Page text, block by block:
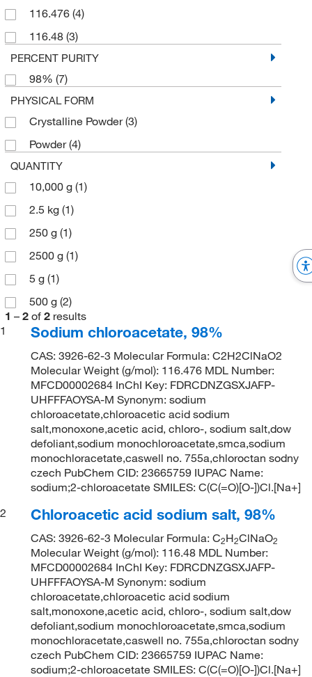
116.476 (4)
116.48 (3)
PERCENT PURITY
98% (7)
PHYSICAL FORM
Crystalline Powder(3)
Powder(4)
QUANTITY
10,000 g (1)
2.5 kg (1)
250 g (1)
2500 g (1)
5 g (1)
500 g (2)
1 – 2 of 2 results
1
Sodium chloroacetate, 98%
CAS: 3926-62-3 Molecular Formula: C2H2ClNaO2
Molecular Weight (g/mol): 116.476 MDL Number:
MFCD00002684 InChI Key: FDRCDNZGSXJAFP-
UHFFFAOYSA-M Synonym: sodium
chloroacetate,chloroacetic acid sodium
salt,monoxone,acetic acid, chloro-, sodium salt,dow
defoliant,sodium monochloroacetate,smca,sodium
monochloracetate,caswell no. 755a,chloroctan sodny
czech PubChem CID: 23665759 IUPAC Name:
sodium;2-chloroacetate SMILES: C(C(=O)[O-])Cl.[Na+]
2
Chloroacetic acid sodium salt, 98%
CAS: 3926-62-3 Molecular Formula: C2H2ClNaO2
Molecular Weight (g/mol): 116.48 MDL Number:
MFCD00002684 InChI Key: FDRCDNZGSXJAFP-
UHFFFAOYSA-M Synonym: sodium
chloroacetate,chloroacetic acid sodium
salt,monoxone,acetic acid, chloro-, sodium salt,dow
defoliant,sodium monochloroacetate,smca,sodium
monochloracetate,caswell no. 755a,chloroctan sodny
czech PubChem CID: 23665759 IUPAC Name:
sodium;2-chloroacetate SMILES: C(C(=O)[O-])Cl.[Na+]